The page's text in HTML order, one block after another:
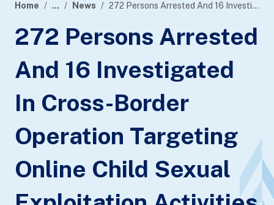
banner
Home ... News 272 Persons Arrested And 16 Investigated In Cross-Border Operation Targeting Online Child Sexual Exploitation Activities
272 Persons Arrested
And 16 Investigated
In Cross-Border
Operation Targeting
Online Child Sexual